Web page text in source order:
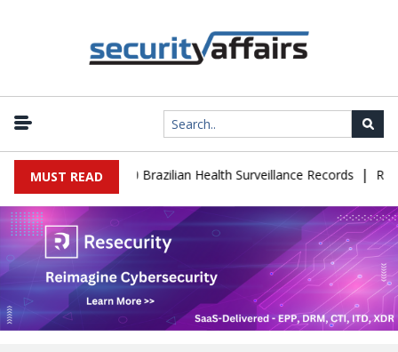
MUST READ
Leaks 102,000 Brazilian Health Surveillance Records |